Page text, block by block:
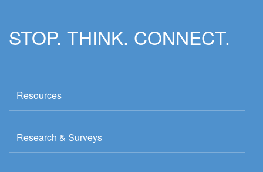
STOP. THINK. CONNECT.
Resources
Research & Surveys